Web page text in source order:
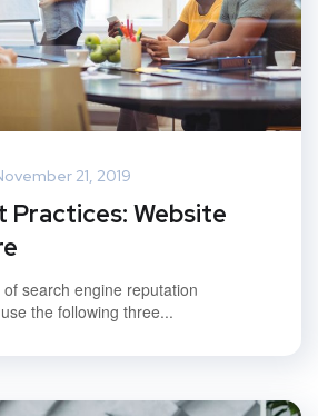
21, 2019
Practices: Website
search engine reputation
the following three...